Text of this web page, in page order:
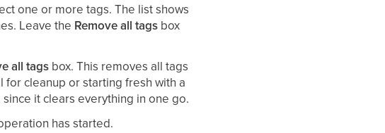
one or more tags. The list shows
Leave the Remove all tags box
all tags box. This removes all tags
for cleanup or starting fresh with a
it clears everything in one go.
has started.